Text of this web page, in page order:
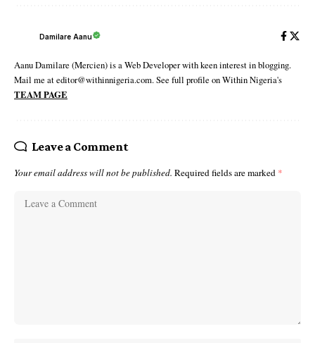
Damilare Aanu
Aanu Damilare (Mercien) is a Web Developer with keen interest in blogging.
Mail me at editor@withinnigeria.com. See full profile on Within Nigeria's
TEAM PAGE
Leave a Comment
Your email address will not be published. Required fields are marked *